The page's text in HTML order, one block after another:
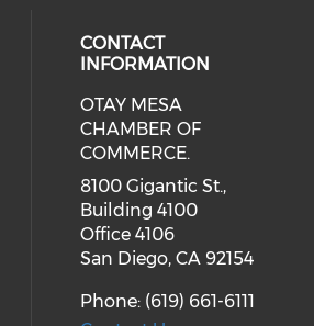
media on facebook
media on
social media on
CONTACT
INFORMATION
OTAY MESA
CHAMBER OF
COMMERCE.
8100 Gigantic St.,
Building 4100
Office 4106
San Diego, CA 92154
Phone: (619) 661-6111